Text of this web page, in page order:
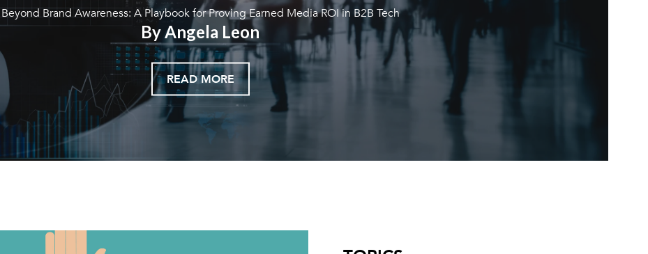
Beyond Brand Awareness: A Playbook for Proving Earned Media ROI in B2B Tech
By Angela Leon
READ MORE